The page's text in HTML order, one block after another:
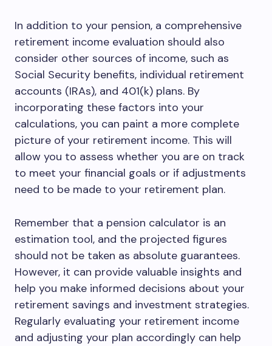
In addition to your pension, a comprehensive
retirement income evaluation should also
consider other sources of income, such as
Social Security benefits, individual retirement
accounts (IRAs), and 401(k) plans. By
incorporating these factors into your
calculations, you can paint a more complete
picture of your retirement income. This will
allow you to assess whether you are on track
to meet your financial goals or if adjustments
need to be made to your retirement plan.
Remember that a pension calculator is an
estimation tool, and the projected figures
should not be taken as absolute guarantees.
However, it can provide valuable insights and
help you make informed decisions about your
retirement savings and investment strategies.
Regularly evaluating your retirement income
and adjusting your plan accordingly can help